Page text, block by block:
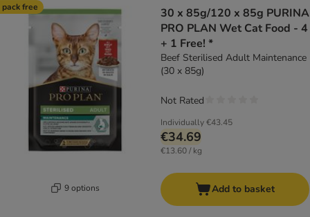
pack free
9 options
30 x 85g/120 x 85g PURINA
PRO PLAN Wet Cat Food - 4
+ 1 Free! *
Beef Sterilised Adult Maintenance
(30 x 85g)
Individually€43.45
€34.69
€13.60 / kg
Not Rated
Add to basket